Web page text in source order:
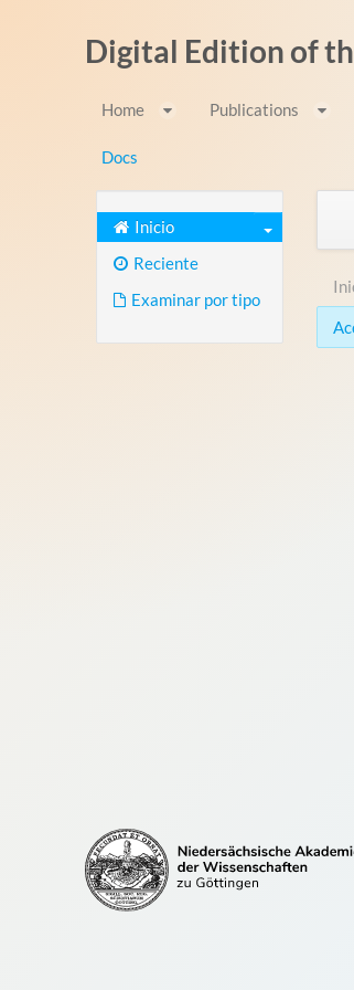
Digital Edition of
Home Publications
Docs
Inicio
Reciente
Examinar por tipo